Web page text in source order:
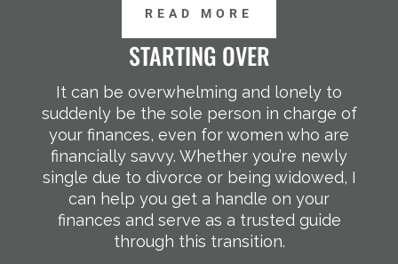
READ MORE
STARTING OVER
It can be overwhelming and lonely to
suddenly be the sole person in charge of
your finances, even for women who are
financially savvy. Whether you’re newly
single due to divorce or being widowed, I
can help you get a handle on your
finances and serve as a trusted guide
through this transition.